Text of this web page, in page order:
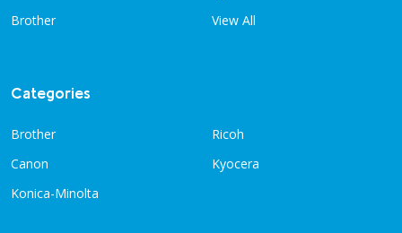
Brother
View All
Categories
Brother
Canon
Konica-Minolta
Ricoh
Kyocera